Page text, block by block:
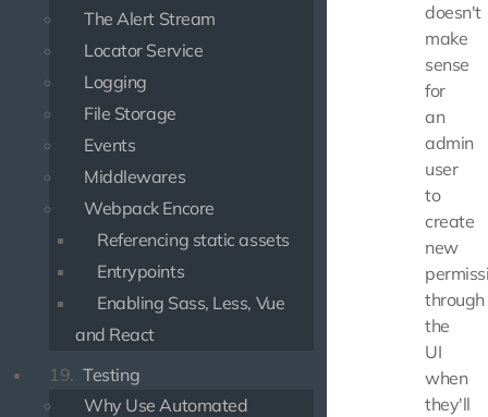
The Alert Stream
Locator Service
Logging
File Storage
Events
Middlewares
Webpack Encore
Referencing static assets
Entrypoints
Enabling Sass, Less, Vue
and React
19. Testing
Why Use Automated
doesn't
make
sense
for
an
admin
user
to
create
new
through
the
UI
when
they'll